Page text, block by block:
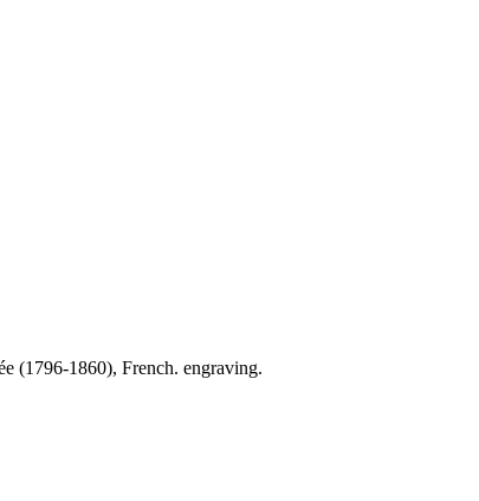
(1796-1860), French. engraving.